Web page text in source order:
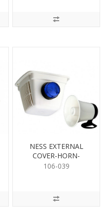
NESS EXTERNAL
COVER-HORN-
STROBE KIT
106-039